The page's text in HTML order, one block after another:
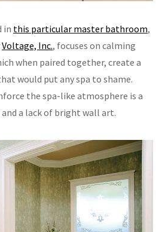
in this particular master bathroom,
Voltage, Inc., focuses on calming
when paired together, create a
would put any spa to shame.
the spa-like atmosphere is a
a lack of bright wall art.